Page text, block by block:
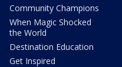
Community Champions
When Magic Shocked
the World
Destination Education
Get Inspired